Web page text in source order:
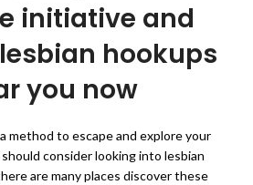
initiative and
hookups
you now
method to escape and explore your
consider looking into lesbian
are many places discover these